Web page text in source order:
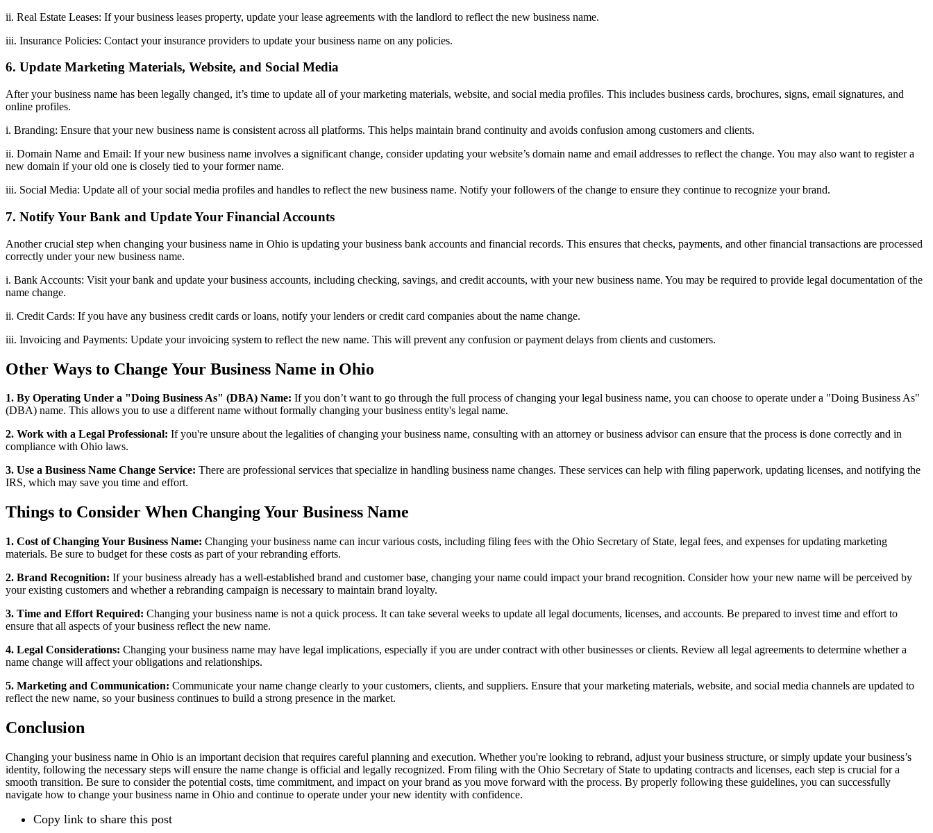
ii. Real Estate Leases: If your business leases property, update your lease agreements with the landlord to reflect the new business name.
iii. Insurance Policies: Contact your insurance providers to update your business name on any policies.
6. Update Marketing Materials, Website, and Social Media
After your business name has been legally changed, it’s time to update all of your marketing materials, website, and social media profiles. This includes business cards, brochures, signs, email signatures, and
online profiles.
i. Branding: Ensure that your new business name is consistent across all platforms. This helps maintain brand continuity and avoids confusion among customers and clients.
ii. Domain Name and Email: If your new business name involves a significant change, consider updating your website’s domain name and email addresses to reflect the change. You may also want to register a
new domain if your old one is closely tied to your former name.
iii. Social Media: Update all of your social media profiles and handles to reflect the new business name. Notify your followers of the change to ensure they continue to recognize your brand.
7. Notify Your Bank and Update Your Financial Accounts
Another crucial step when changing your business name in Ohio is updating your business bank accounts and financial records. This ensures that checks, payments, and other financial transactions are processed
correctly under your new business name.
i. Bank Accounts: Visit your bank and update your business accounts, including checking, savings, and credit accounts, with your new business name. You may be required to provide legal documentation of the
name change.
ii. Credit Cards: If you have any business credit cards or loans, notify your lenders or credit card companies about the name change.
iii. Invoicing and Payments: Update your invoicing system to reflect the new name. This will prevent any confusion or payment delays from clients and customers.
Other Ways to Change Your Business Name in Ohio
1. By Operating Under a "Doing Business As" (DBA) Name: If you don’t want to go through the full process of changing your legal business name, you can choose to operate under a "Doing Business As"
(DBA) name. This allows you to use a different name without formally changing your business entity's legal name.
2. Work with a Legal Professional: If you're unsure about the legalities of changing your business name, consulting with an attorney or business advisor can ensure that the process is done correctly and in
compliance with Ohio laws.
3. Use a Business Name Change Service: There are professional services that specialize in handling business name changes. These services can help with filing paperwork, updating licenses, and notifying the
IRS, which may save you time and effort.
Things to Consider When Changing Your Business Name
1. Cost of Changing Your Business Name: Changing your business name can incur various costs, including filing fees with the Ohio Secretary of State, legal fees, and expenses for updating marketing
materials. Be sure to budget for these costs as part of your rebranding efforts.
2. Brand Recognition: If your business already has a well-established brand and customer base, changing your name could impact your brand recognition. Consider how your new name will be perceived by
your existing customers and whether a rebranding campaign is necessary to maintain brand loyalty.
3. Time and Effort Required: Changing your business name is not a quick process. It can take several weeks to update all legal documents, licenses, and accounts. Be prepared to invest time and effort to
ensure that all aspects of your business reflect the new name.
4. Legal Considerations: Changing your business name may have legal implications, especially if you are under contract with other businesses or clients. Review all legal agreements to determine whether a
name change will affect your obligations and relationships.
5. Marketing and Communication: Communicate your name change clearly to your customers, clients, and suppliers. Ensure that your marketing materials, website, and social media channels are updated to
reflect the new name, so your business continues to build a strong presence in the market.
Conclusion
Changing your business name in Ohio is an important decision that requires careful planning and execution. Whether you're looking to rebrand, adjust your business structure, or simply update your business’s
identity, following the necessary steps will ensure the name change is official and legally recognized. From filing with the Ohio Secretary of State to updating contracts and licenses, each step is crucial for a
smooth transition. Be sure to consider the potential costs, time commitment, and impact on your brand as you move forward with the process. By properly following these guidelines, you can successfully
navigate how to change your business name in Ohio and continue to operate under your new identity with confidence.
Copy link to share this post